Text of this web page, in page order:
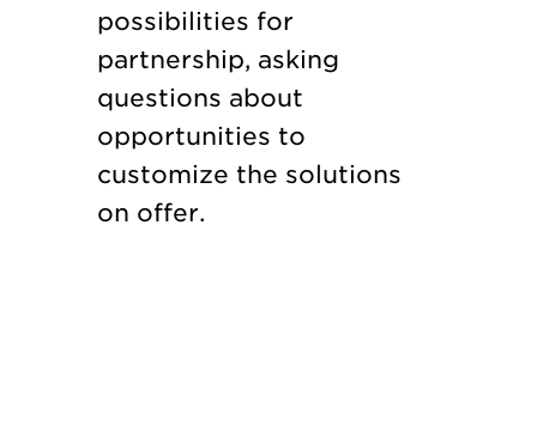
possibilities for
partnership, asking
questions about
opportunities to
customize the solutions
on offer.